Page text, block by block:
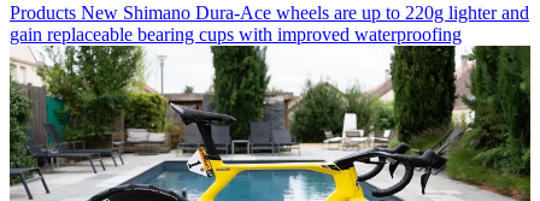
Products New Shimano Dura-Ace wheels are up to 220g lighter and
gain replaceable bearing cups with improved waterproofing